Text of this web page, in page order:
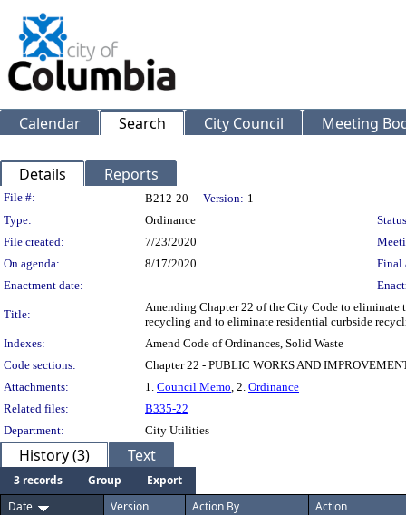
Calendar Search City Council Meeting
Details Reports
Legislation Details
File #: B212-20 Version: 1
Type:
Ordinance
File created:
7/23/2020
On agenda:
8/17/2020
Final
Enactment date:
Title:
Amending Chapter 22 of the City Code to eliminate
recycling and to eliminate residential curbside
Indexes:
Amend Code of Ordinances, Solid Waste
Code sections:
Chapter 22 - PUBLIC WORKS AND
Attachments:
1. Council Memo, 2. Ordinance
Related files:
B335-22
Department:
City Utilities
History (3) Text
3 records Group
Export
Date
Version Action By Action